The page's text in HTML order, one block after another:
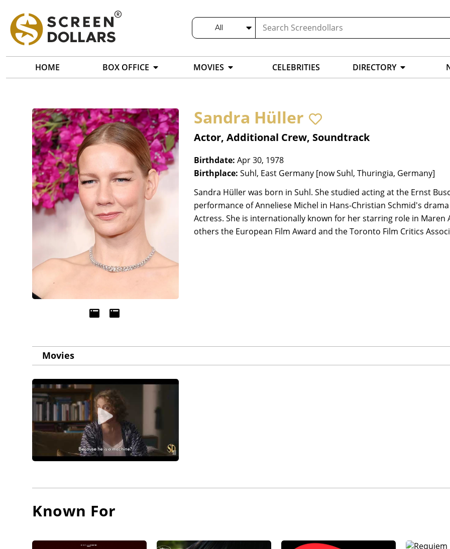
All
HOME BOX OFFICE MOVIES CELEBRITIES DIRECTORY
Sandra Hüller
Actor, Additional Crew, Soundtrack
Birthdate: Apr 30, 1978
Birthplace: Suhl, East Germany [now Suhl, Thuringia, Germany]
Sandra Hüller was born in Suhl. She studied acting at the Ernst
performance of Anneliese Michel in Hans-Christian Schmid's
Actress. She is internationally known for her starring role in Maren
others the European Film Award and the Toronto Film Critics
Movies
Known For